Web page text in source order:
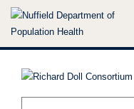
Skip